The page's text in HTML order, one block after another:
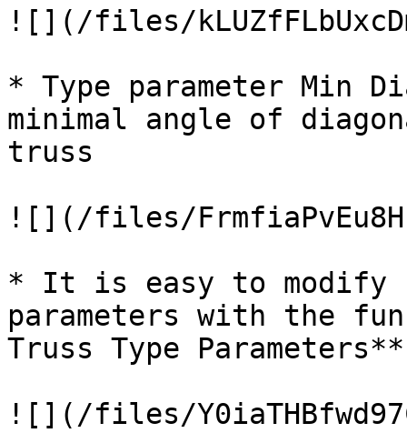
![](/files/
* Type parameter Min
minimal angle of
truss
![](/files/
* It is easy to modify
parameters with the
Truss Type Parameters**
![](/files/